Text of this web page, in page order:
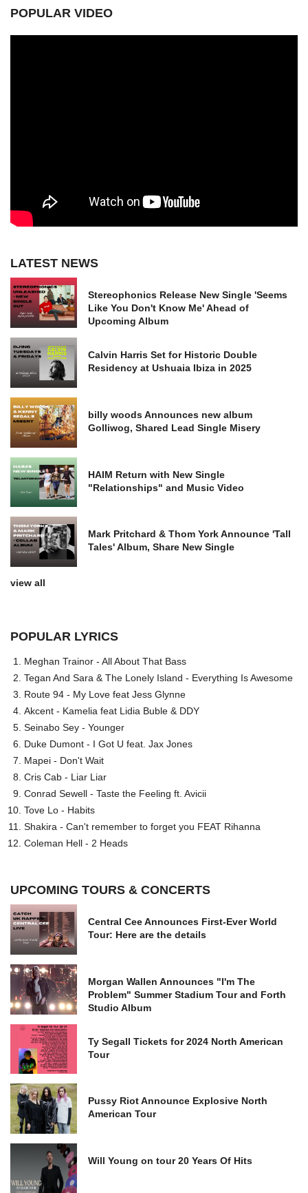
POPULAR VIDEO
LATEST NEWS
Stereophonics Release New Single 'Seems
Like You Don't Know Me' Ahead of
Upcoming Album
Calvin Harris Set for Historic Double
Residency at Ushuaia Ibiza in 2025
billy woods Announces new album
Golliwog, Shared Lead Single Misery
HAIM Return with New Single
"Relationships" and Music Video
Mark Pritchard & Thom York Announce 'Tall
Tales' Album, Share New Single
view all
POPULAR LYRICS
Meghan Trainor - All About That Bass
Tegan And Sara & The Lonely Island - Everything Is Awesome
Route 94 - My Love feat Jess Glynne
Akcent - Kamelia feat Lidia Buble & DDY
Seinabo Sey - Younger
Duke Dumont - I Got U feat. Jax Jones
Mapei - Don't Wait
Cris Cab - Liar Liar
Conrad Sewell - Taste the Feeling ft. Avicii
Tove Lo - Habits
Shakira - Can't remember to forget you FEAT Rihanna
Coleman Hell - 2 Heads
UPCOMING TOURS & CONCERTS
Central Cee Announces First-Ever World
Tour: Here are the details
Morgan Wallen Announces "I'm The
Problem" Summer Stadium Tour and Forth
Studio Album
Ty Segall Tickets for 2024 North American
Tour
Pussy Riot Announce Explosive North
American Tour
Will Young on tour 20 Years Of Hits